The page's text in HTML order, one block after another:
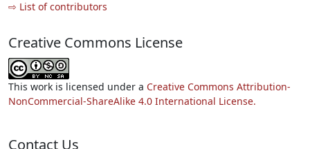
⇨ List of contributors
Creative Commons License
This work is licensed under a Creative Commons Attribution-
NonCommercial-ShareAlike 4.0 International License.
Contact Us